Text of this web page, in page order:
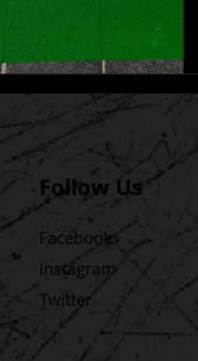
Follow Us
Facebook
Instagram
Twitter